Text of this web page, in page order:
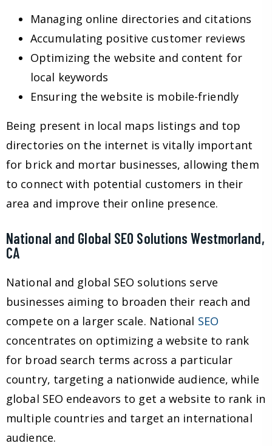
Managing online directories and citations
Accumulating positive customer reviews
Optimizing the website and content for
local keywords
Ensuring the website is mobile-friendly
Being present in local maps listings and top
directories on the internet is vitally important
for brick and mortar businesses, allowing them
to connect with potential customers in their
area and improve their online presence.
National and Global SEO Solutions Westmorland,
CA
National and global SEO solutions serve
businesses aiming to broaden their reach and
compete on a larger scale. National SEO
concentrates on optimizing a website to rank
for broad search terms across a particular
country, targeting a nationwide audience, while
global SEO endeavors to get a website to rank in
multiple countries and target an international
audience.